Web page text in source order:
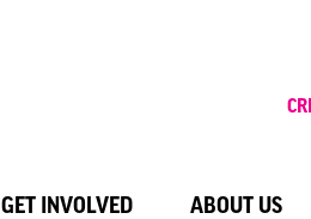
GET INVOLVED ABOUT US